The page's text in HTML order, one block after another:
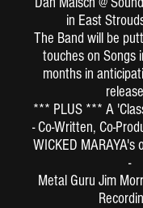
in East
The Band will be
touches on Songs
months in
*** PLUS *** A
- Co-Written, Co-
WICKED MARAYA's
-
Metal Guru Jim